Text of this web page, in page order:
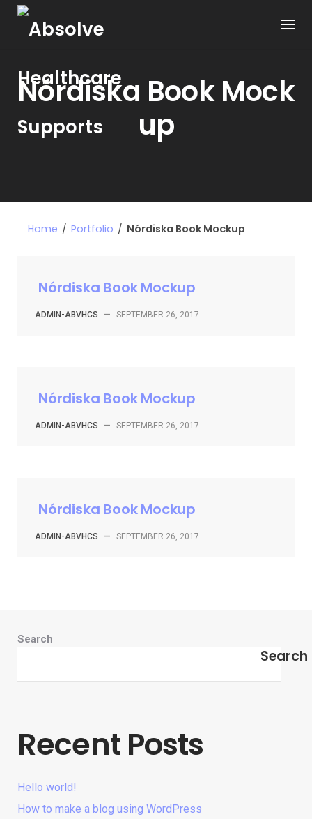
Nórdiska Book Mock
up
Home / Portfolio / Nórdiska Book Mockup
Nórdiska Book Mockup
ADMIN-ABVHCS — SEPTEMBER 26, 2017
Nórdiska Book Mockup
ADMIN-ABVHCS — SEPTEMBER 26, 2017
Nórdiska Book Mockup
ADMIN-ABVHCS — SEPTEMBER 26, 2017
Search
Search
Recent Posts
Hello world!
How to make a blog using WordPress